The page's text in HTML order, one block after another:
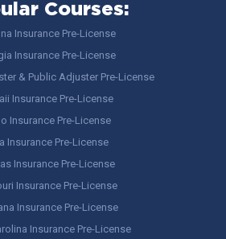
Courses:
Insurance Pre-License
Insurance Pre-License
& Public Adjuster Pre-License
Insurance Pre-License
Insurance Pre-License
Insurance Pre-License
Insurance Pre-License
Insurance Pre-License
Insurance Pre-License
Insurance Pre-License